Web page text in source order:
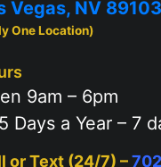
Vegas, NV 89103
One Location)
9am – 6pm
Days a Year – 7
or Text (24/7) –